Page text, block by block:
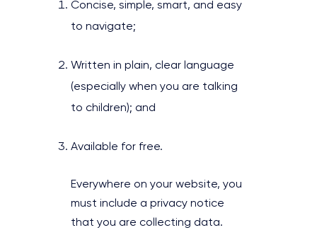
Concise, simple, smart, and easy
to navigate;
Written in plain, clear language
(especially when you are talking
to children); and
Available for free.
Everywhere on your website, you
must include a privacy notice
that you are collecting data.